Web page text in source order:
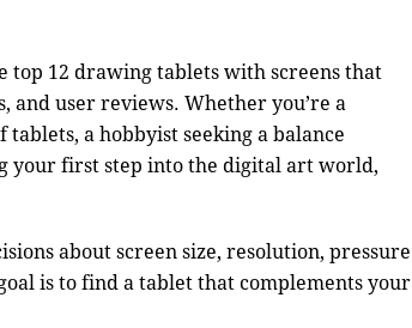
top 12 drawing tablets with screens that
and user reviews. Whether you’re a
a hobbyist seeking a balance
your first step into the digital art world,
about screen size, resolution, pressure
is to find a tablet that complements your